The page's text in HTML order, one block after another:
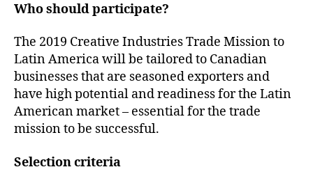
Who should participate?
The 2019 Creative Industries Trade Mission to
Latin America will be tailored to Canadian
businesses that are seasoned exporters and
have high potential and readiness for the Latin
American market – essential for the trade
mission to be successful.
Selection criteria